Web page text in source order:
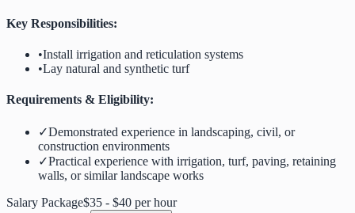
Key Responsibilities:
•Install irrigation and reticulation systems
•Lay natural and synthetic turf
Requirements & Eligibility:
✓Demonstrated experience in landscaping, civil, or
construction environments
✓Practical experience with irrigation, turf, paving, retaining
walls, or similar landscape works
Salary Package$35 - $40 per hour